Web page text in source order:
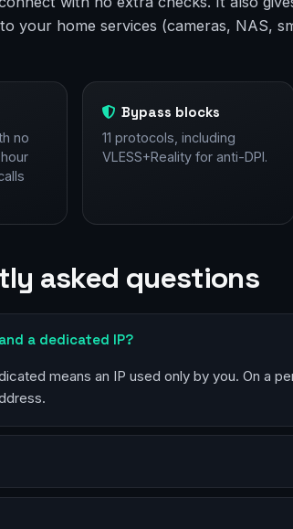
your home services (cameras, NAS,
no
Bypass blocks
11 protocols, including
VLESS+Reality for anti-DPI.
asked questions
a dedicated IP?
means an IP used only by you. On a